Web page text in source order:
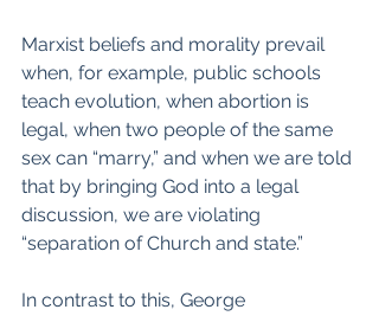
Marxist beliefs and morality prevail
when, for example, public schools
teach evolution, when abortion is
legal, when two people of the same
sex can “marry,” and when we are told
that by bringing God into a legal
discussion, we are violating
“separation of Church and state.”
In contrast to this, George